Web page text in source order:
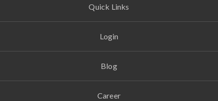
Quick Links
Login
Blog
Career